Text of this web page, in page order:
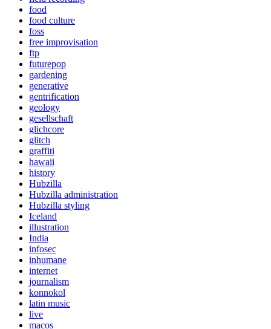
food
food culture
foss
free improvisation
ftp
futurepop
gardening
generative
gentrification
geology
gesellschaft
glichcore
glitch
graffiti
hawaii
history
Hubzilla
Hubzilla administration
Hubzilla styling
Iceland
illustration
India
infosec
inhumane
internet
journalism
konnokol
latin music
live
macos